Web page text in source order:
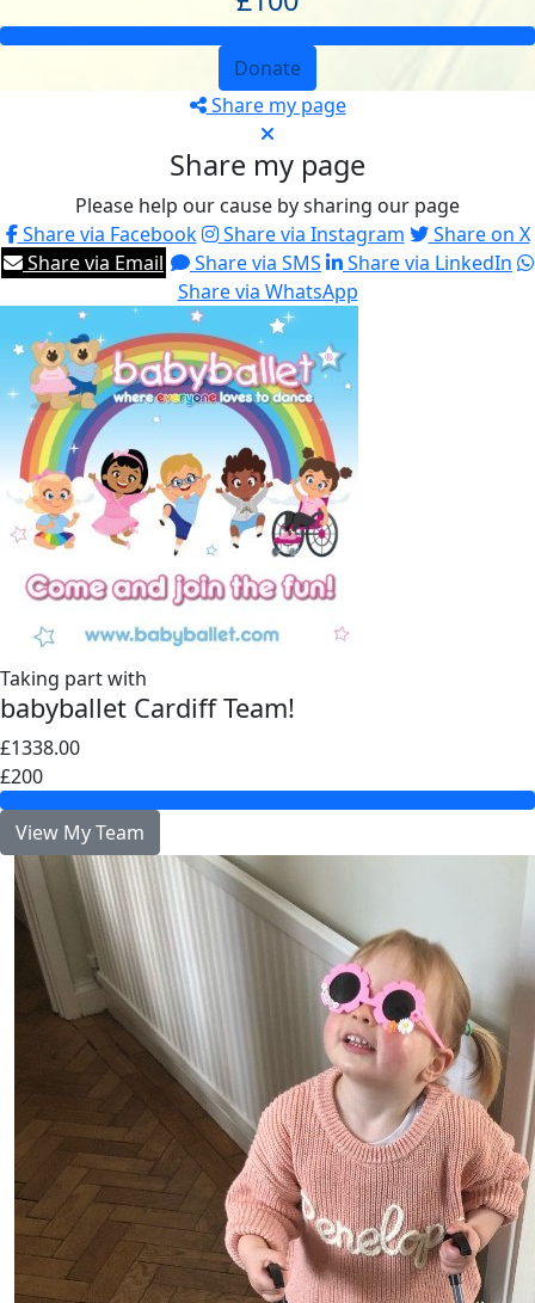
Donate
Share my page
Share my page
Please help our cause by sharing our page
Share via Facebook
Share via Instagram
Share on X
Share via Email
Share via SMS
Share via LinkedIn
Share via WhatsApp
Taking part with
babyballet Cardiff Team!
£1338.00
£200
View My Team